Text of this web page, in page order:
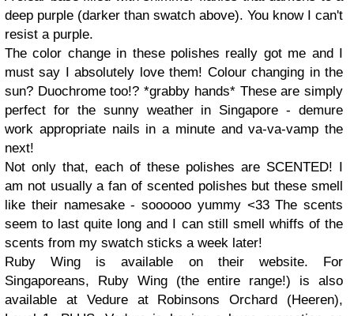
deep purple (darker than swatch above). You know I can't
resist a purple.
The color change in these polishes really got me and I
must say I absolutely love them! Colour changing in the
sun? Duochrome too!? *grabby hands* These are simply
perfect for the sunny weather in Singapore - demure
work appropriate nails in a minute and va-va-vamp the
next!
Not only that, each of these polishes are SCENTED! I
am not usually a fan of scented polishes but these smell
like their namesake - soooooo yummy <33 The scents
seem to last quite long and I can still smell whiffs of the
scents from my swatch sticks a week later!
Ruby Wing is available on their website. For
Singaporeans, Ruby Wing (the entire range!) is also
available at Vedure at Robinsons Orchard (Heeren),